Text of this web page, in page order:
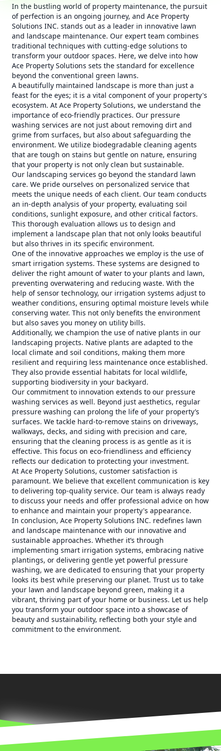
In the bustling world of property maintenance, the pursuit
of perfection is an ongoing journey, and Ace Property
Solutions INC. stands out as a leader in innovative lawn
and landscape maintenance. Our expert team combines
traditional techniques with cutting-edge solutions to
transform your outdoor spaces. Here, we delve into how
Ace Property Solutions sets the standard for excellence
beyond the conventional green lawns.
A beautifully maintained landscape is more than just a
feast for the eyes; it is a vital component of your property's
ecosystem. At Ace Property Solutions, we understand the
importance of eco-friendly practices. Our pressure
washing services are not just about removing dirt and
grime from surfaces, but also about safeguarding the
environment. We utilize biodegradable cleaning agents
that are tough on stains but gentle on nature, ensuring
that your property is not only clean but sustainable.
Our landscaping services go beyond the standard lawn
care. We pride ourselves on personalized service that
meets the unique needs of each client. Our team conducts
an in-depth analysis of your property, evaluating soil
conditions, sunlight exposure, and other critical factors.
This thorough evaluation allows us to design and
implement a landscape plan that not only looks beautiful
but also thrives in its specific environment.
One of the innovative approaches we employ is the use of
smart irrigation systems. These systems are designed to
deliver the right amount of water to your plants and lawn,
preventing overwatering and reducing waste. With the
help of sensor technology, our irrigation systems adjust to
weather conditions, ensuring optimal moisture levels while
conserving water. This not only benefits the environment
but also saves you money on utility bills.
Additionally, we champion the use of native plants in our
landscaping projects. Native plants are adapted to the
local climate and soil conditions, making them more
resilient and requiring less maintenance once established.
They also provide essential habitats for local wildlife,
supporting biodiversity in your backyard.
Our commitment to innovation extends to our pressure
washing services as well. Beyond just aesthetics, regular
pressure washing can prolong the life of your property’s
surfaces. We tackle hard-to-remove stains on driveways,
walkways, decks, and siding with precision and care,
ensuring that the cleaning process is as gentle as it is
effective. This focus on eco-friendliness and efficiency
reflects our dedication to protecting your investment.
At Ace Property Solutions, customer satisfaction is
paramount. We believe that excellent communication is key
to delivering top-quality service. Our team is always ready
to discuss your needs and offer professional advice on how
to enhance and maintain your property's appearance.
In conclusion, Ace Property Solutions INC. redefines lawn
and landscape maintenance with our innovative and
sustainable approaches. Whether it’s through
implementing smart irrigation systems, embracing native
plantings, or delivering gentle yet powerful pressure
washing, we are dedicated to ensuring that your property
looks its best while preserving our planet. Trust us to take
your lawn and landscape beyond green, making it a
vibrant, thriving part of your home or business. Let us help
you transform your outdoor space into a showcase of
beauty and sustainability, reflecting both your style and
commitment to the environment.